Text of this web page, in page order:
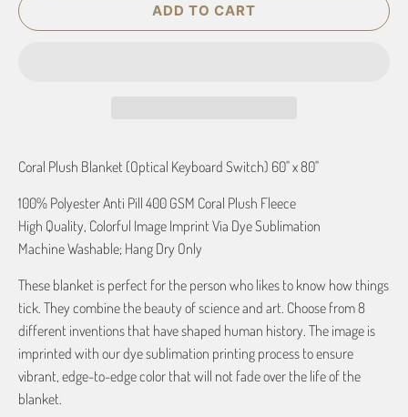
ADD TO CART
Coral Plush Blanket (Optical Keyboard Switch) 60" x 80"
100% Polyester Anti Pill 400 GSM Coral Plush Fleece
High Quality, Colorful Image Imprint Via Dye Sublimation
Machine Washable; Hang Dry Only
These blanket is perfect for the person who likes to know how things
tick. They combine the beauty of science and art. Choose from 8
different inventions that have shaped human history. The image is
imprinted with our dye sublimation printing process to ensure
vibrant, edge-to-edge color that will not fade over the life of the
blanket.